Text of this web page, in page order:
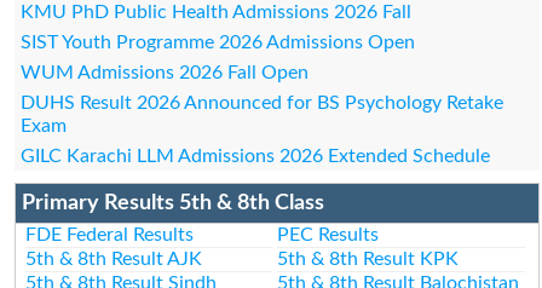
KMU PhD Public Health Admissions 2026 Fall
SIST Youth Programme 2026 Admissions Open
WUM Admissions 2026 Fall Open
DUHS Result 2026 Announced for BS Psychology Retake
Exam
GILC Karachi LLM Admissions 2026 Extended Schedule
Primary Results 5th & 8th Class
FDE Federal Results
PEC Results
5th & 8th Result AJK
5th & 8th Result KPK
5th & 8th Result Sindh
5th & 8th Result Balochistan